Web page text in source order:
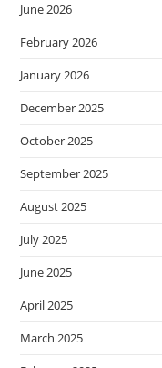
June 2026
February 2026
January 2026
December 2025
October 2025
September 2025
August 2025
July 2025
June 2025
April 2025
March 2025